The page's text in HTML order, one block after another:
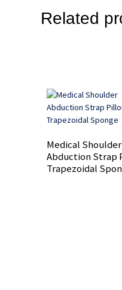
Related
Medical Shoulder
Abduction Strap
Trapezoidal